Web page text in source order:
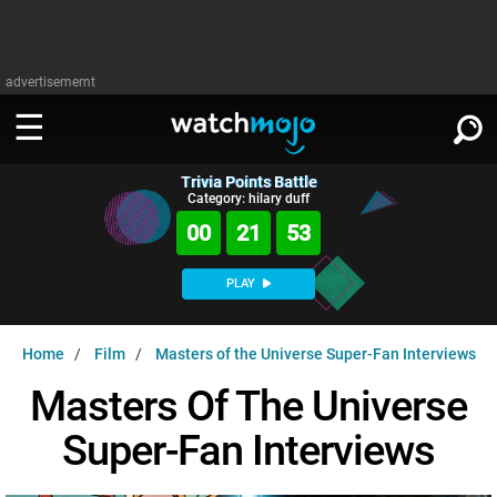
advertisememt
WATCH
TV
Music
MsMojo
WatchMojo UK
MojoPlays
Shows
Anticipated
Gear Up
Exclusive!
MSMOJO
ASKMOJO
Categories
Channels
PLAY
SIGN IN
Trivia Points Battle
Category: hilary duff
00 21 52
PLAY
Home Film Masters of the Universe Super-Fan Interviews
Masters Of The Universe
Super-Fan Interviews